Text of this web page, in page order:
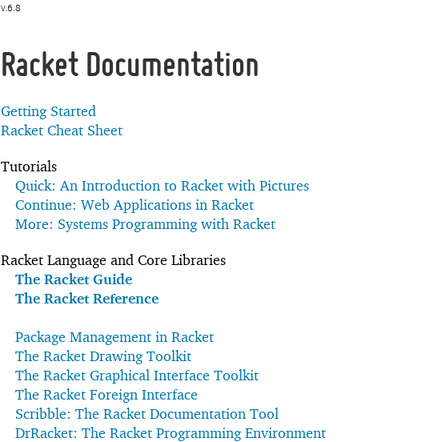
6.8
Racket Documentation
Getting Started
Racket Cheat Sheet
Tutorials
Quick: An Introduction to Racket with Pictures
Continue: Web Applications in Racket
More: Systems Programming with Racket
Racket Language and Core Libraries
The Racket Guide
The Racket Reference
Package Management in Racket
The Racket Drawing Toolkit
The Racket Graphical Interface Toolkit
The Racket Foreign Interface
Scribble: The Racket Documentation Tool
DrRacket: The Racket Programming Environment